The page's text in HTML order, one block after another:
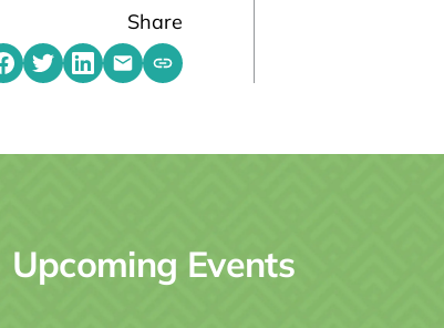
Share
Share on Facebook
Share on Twitter
Share on LinkedIn
Share by emailing
Copy share link to clipboard
Upcoming Events